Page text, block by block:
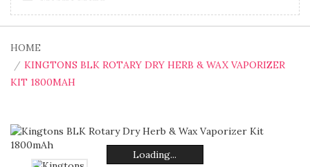
HOME
KINGTONS BLK ROTARY DRY HERB & WAX VAPORIZER
KIT 1800MAH
Loading...
Loading...
Loading...
Loading...
Loading...
Loading...